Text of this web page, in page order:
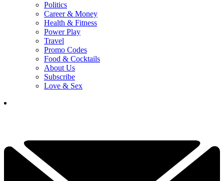
Politics
Career & Money
Health & Fitness
Power Play
Travel
Promo Codes
Food & Cocktails
About Us
Subscribe
Love & Sex